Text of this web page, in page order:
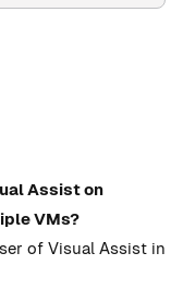
Assist on
VMs?
of Visual Assist in